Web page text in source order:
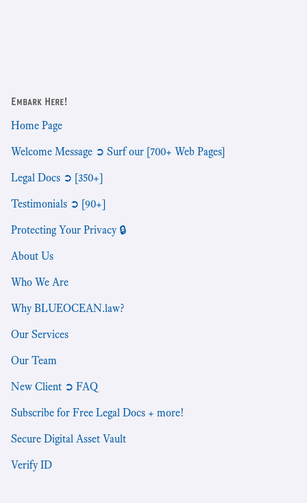
Embark Here!
Home Page
Welcome Message ➲ Surf our [700+ Web Pages]
Legal Docs ➲ [350+]
Testimonials ➲ [90+]
Protecting Your Privacy 🔒
About Us
Who We Are
Why BLUEOCEAN.law?
Our Services
Our Team
New Client ➲ FAQ
Subscribe for Free Legal Docs + more!
Secure Digital Asset Vault
Verify ID